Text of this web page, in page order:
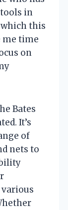
in
this
me time
on
Bates
It’s
of
nets to